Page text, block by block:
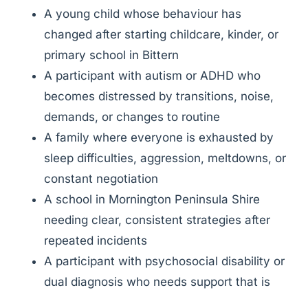
A young child whose behaviour has
changed after starting childcare, kinder, or
primary school in Bittern
A participant with autism or ADHD who
becomes distressed by transitions, noise,
demands, or changes to routine
A family where everyone is exhausted by
sleep difficulties, aggression, meltdowns, or
constant negotiation
A school in Mornington Peninsula Shire
needing clear, consistent strategies after
repeated incidents
A participant with psychosocial disability or
dual diagnosis who needs support that is